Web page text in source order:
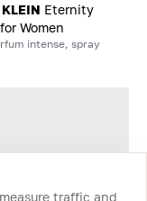
Eternity
Women
intense, spray
traffic and